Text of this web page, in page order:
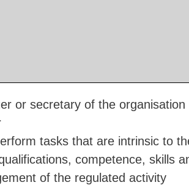
or secretary of the organisation
tasks that are intrinsic to
competence, skills
of the regulated activity